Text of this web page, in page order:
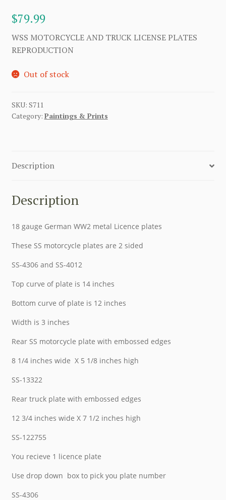
$79.99
WSS MOTORCYCLE AND TRUCK LICENSE PLATES
REPRODUCTION
Out of stock
SKU: S711
Category: Paintings & Prints
Description
Description
18 gauge German WW2 metal Licence plates
These SS motorcycle plates are 2 sided
SS-4306 and SS-4012
Top curve of plate is 14 inches
Bottom curve of plate is 12 inches
Width is 3 inches
Rear SS motorcycle plate with embossed edges
8 1/4 inches wide X 5 1/8 inches high
SS-13322
Rear truck plate with embossed edges
12 3/4 inches wide X 7 1/2 inches high
SS-122755
You recieve 1 licence plate
Use drop down box to pick you plate number
SS-4306